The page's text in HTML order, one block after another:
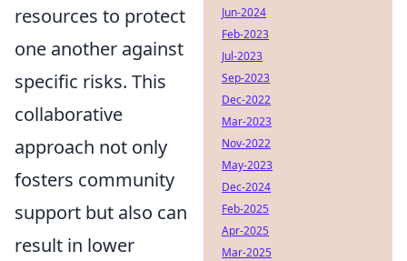
resources to protect
one another against
specific risks. This
collaborative
approach not only
fosters community
support but also can
result in lower
Jun-2024
Feb-2023
Jul-2023
Sep-2023
Dec-2022
Mar-2023
Nov-2022
May-2023
Dec-2024
Feb-2025
Apr-2025
Mar-2025